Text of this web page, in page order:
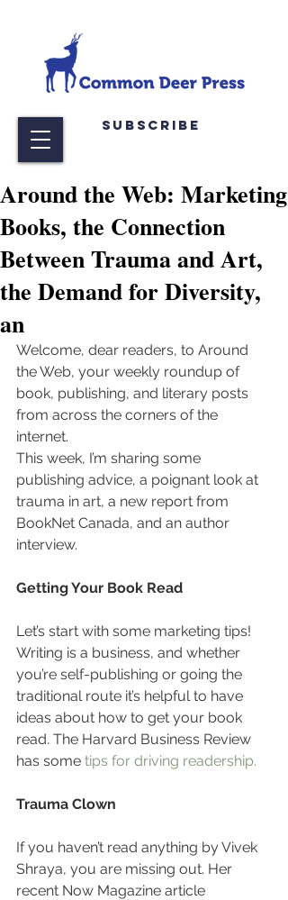
Subscribe
Around the Web: Marketing
Books, the Connection
Between Trauma and Art,
the Demand for Diversity,
an
Welcome, dear readers, to Around
the Web, your weekly roundup of
book, publishing, and literary posts
from across the corners of the
internet.
This week, I’m sharing some
publishing advice, a poignant look at
trauma in art, a new report from
BookNet Canada, and an author
interview.
Getting Your Book Read
Let’s start with some marketing tips!
Writing is a business, and whether
you’re self-publishing or going the
traditional route it’s helpful to have
ideas about how to get your book
read. The Harvard Business Review
has some tips for driving readership.
Trauma Clown
If you haven’t read anything by Vivek
Shraya, you are missing out. Her
recent Now Magazine article